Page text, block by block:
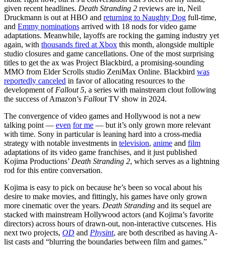
given recent headlines. Death Stranding 2 reviews are in, Neil
Druckmann is out at HBO and returning to Naughty Dog full-time,
and Emmy nominations arrived with 18 nods for video game
adaptations. Meanwhile, layoffs are rocking the gaming industry yet
again, with thousands fired at Xbox this month, alongside multiple
studio closures and game cancellations. One of the most surprising
titles to get the ax was Project Blackbird, a promising-sounding
MMO from Elder Scrolls studio ZeniMax Online. Blackbird was
reportedly canceled in favor of allocating resources to the
development of Fallout 5, a series with mainstream clout following
the success of Amazon’s FalloutTV show in 2024.
The convergence of video games and Hollywood is not a new
talking point — even for me — but it’s only grown more relevant
with time. Sony in particular is leaning hard into a cross-media
strategy with notable investments in television, anime and film
adaptations of its video game franchises, and it just published
Kojima Productions’ Death Stranding 2, which serves as a lightning
rod for this entire conversation.
Kojima is easy to pick on because he’s been so vocal about his
desire to make movies, and fittingly, his games have only grown
more cinematic over the years. Death Stranding and its sequel are
stacked with mainstream Hollywood actors (and Kojima’s favorite
directors) across hours of drawn-out, non-interactive cutscenes. His
next two projects, OD and Physint, are both described as having A-
list casts and “blurring the boundaries between film and games.”